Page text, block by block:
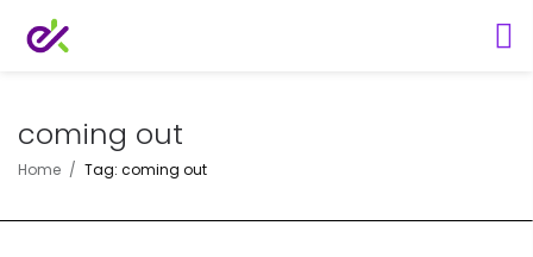
coming out
Home Tag: coming out